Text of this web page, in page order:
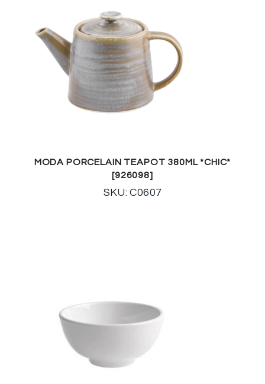
MODA PORCELAIN TEAPOT 380ML *CHIC*
[926098]
SKU: C0607